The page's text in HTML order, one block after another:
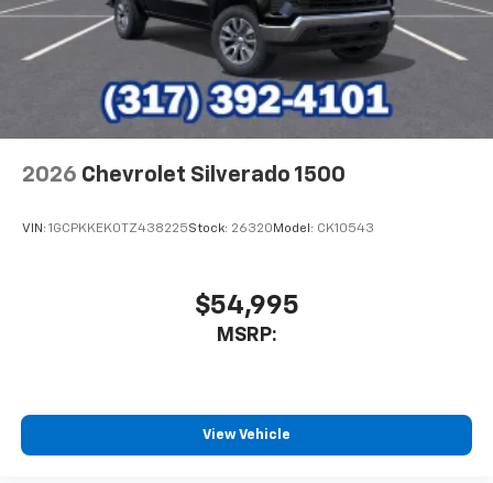
2026 Chevrolet Silverado 1500
VIN: 1GCPKKEK0TZ438225Stock: 26320 Model: CK10543
$54,995
MSRP:
View Vehicle